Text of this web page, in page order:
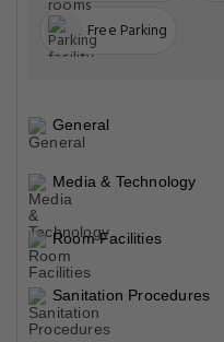
Free Parking
General
Media & Technology
Room Facilities
Sanitation Procedures